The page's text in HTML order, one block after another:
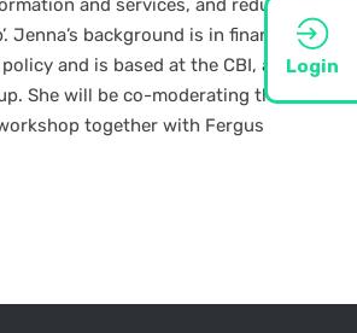
Login
and services, and reducing the
Jenna’s background is in financial
and is based at the CBI, a UK
She will be co-moderating the
together with Fergus